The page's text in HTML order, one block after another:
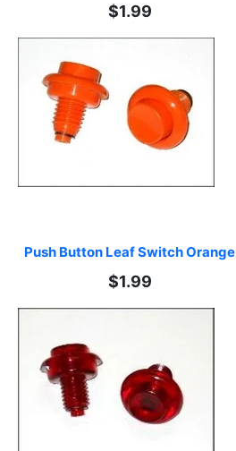
$1.99
Push Button Leaf Switch Orange
$1.99